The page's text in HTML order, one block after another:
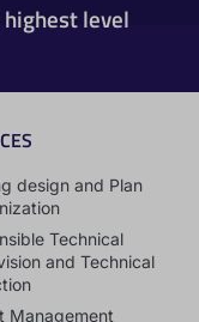
level
design and Plan
Technical
and Technical
Management